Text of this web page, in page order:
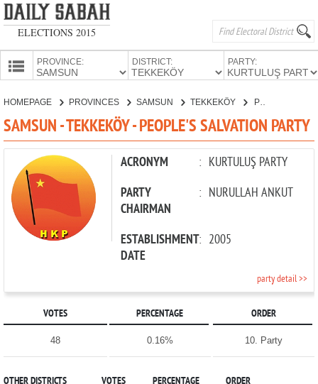
ELECTIONS 2015
PROVINCE: DISTRICT: PARTY:
CANDIDATES
PARTIES
HOMEPAGE PROVINCES SAMSUN TEKKEKÖY PEOPLE'S SALVATION PARTY
SAMSUN - TEKKEKÖY - PEOPLE'S SALVATION PARTY
ACRONYM : KURTULUŞ PARTY
PARTY
CHAIRMAN
: NURULLAH ANKUT
ESTABLISHMENT
DATE
: 2005
party detail >>
VOTES PERCENTAGE ORDER
48 0.16% 10. Party
OTHER DISTRICTS VOTES PERCENTAGE ORDER